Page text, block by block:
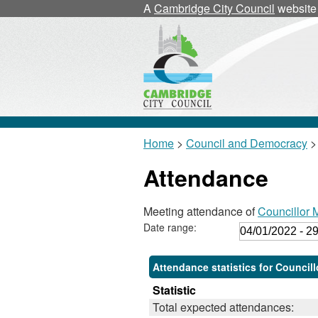
ACambridge City Council website
Home > Council and Democracy
Attendance
Meeting attendance ofCouncillor
Date range:
Attendance statistics for
Statistic
Total expected attendances: